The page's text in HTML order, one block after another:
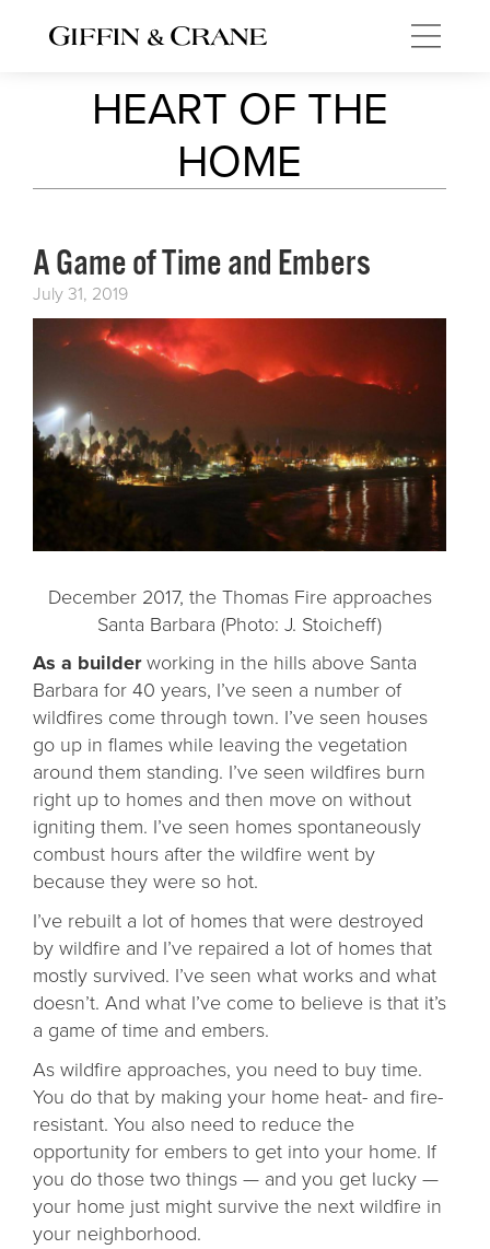
HEART OF THE
HOME
A Game of Time and Embers
July 31, 2019
December 2017, the Thomas Fire approaches
Santa Barbara (Photo: J. Stoicheff)
As a builderworking in the hills above Santa
Barbara for 40 years, I’ve seen a number of
wildfires come through town. I’ve seen houses
go up in flames while leaving the vegetation
around them standing. I’ve seen wildfires burn
right up to homes and then move on without
igniting them. I’ve seen homes spontaneously
combust hours after the wildfire went by
because they were so hot.
I’ve rebuilt a lot of homes that were destroyed
by wildfire and I’ve repaired a lot of homes that
mostly survived. I’ve seen what works and what
doesn’t. And what I’ve come to believe is that it’s
a game of time and embers.
As wildfire approaches, you need to buy time.
You do that by making your home heat- and fire-
resistant. You also need to reduce the
opportunity for embers to get into your home. If
you do those two things — and you get lucky —
your home just might survive the next wildfire in
your neighborhood.